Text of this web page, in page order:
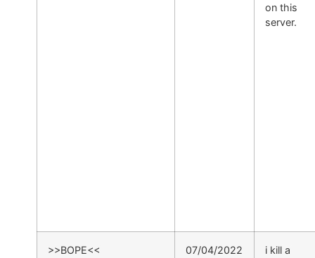
on this
server.
>>BOPE<<
07/04/2022
i kill a